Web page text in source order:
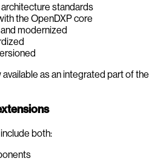
standards
the OpenDXP core
modernized
as an integrated part of the
both: